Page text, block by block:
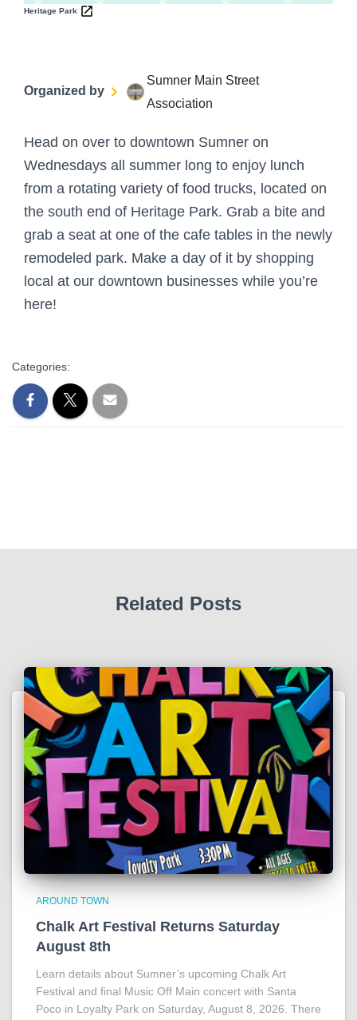
Heritage Park
Organized by
Sumner Main Street
Association
Head on over to downtown Sumner on
Wednesdays all summer long to enjoy lunch
from a rotating variety of food trucks, located on
the south end of Heritage Park. Grab a bite and
grab a seat at one of the cafe tables in the newly
remodeled park. Make a day of it by shopping
local at our downtown businesses while you’re
here!
Categories:
Related Posts
AROUND TOWN
Chalk Art Festival Returns Saturday
August 8th
Learn details about Sumner’s upcoming Chalk Art
Festival and final Music Off Main concert with Santa
Poco in Loyalty Park on Saturday, August 8, 2026. There